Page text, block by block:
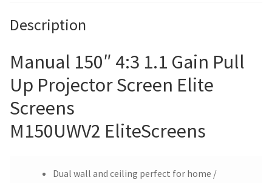
Description
Manual 150″ 4:3 1.1 Gain Pull
Up Projector Screen Elite
Screens
M150UWV2 EliteScreens
Dual wall and ceiling perfect for home /